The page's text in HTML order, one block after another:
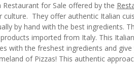
for Sale offered by the
They offer authentic Italian
by hand with the best ingredients.
imported from Italy. This
with the freshest ingredients and
of Pizzas! This authentic